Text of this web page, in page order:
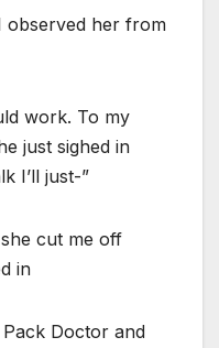
I observed her from
work. To my
just sighed in
I’ll just-”
cut me off
in
Doctor and